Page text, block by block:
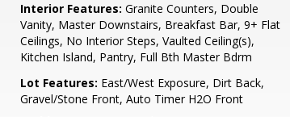
Interior Features: Granite Counters, Double
Vanity, Master Downstairs, Breakfast Bar, 9+ Flat
Ceilings, No Interior Steps, Vaulted Ceiling(s),
Kitchen Island, Pantry, Full Bth Master Bdrm
Lot Features: East/West Exposure, Dirt Back,
Gravel/Stone Front, Auto Timer H2O Front